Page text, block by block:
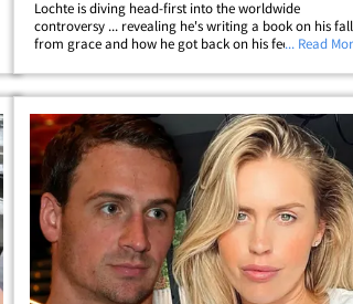
Lochte is diving head-first into the worldwide
controversy ... revealing he's writing a book on his fall
from grace and how he got back on his feet. The 41-
Tuesday ... saying after a ton of growth and&hellip;
... Read